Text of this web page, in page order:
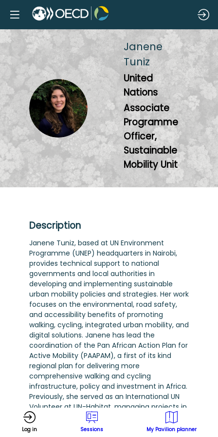
JT
Janene
Tuniz
United
Nations
Associate
Programme
Officer,
Sustainable
Mobility Unit
Description
Janene Tuniz, based at UN Environment
Programme (UNEP) headquarters in Nairobi,
provides technical support to national
governments and local authorities in
developing and implementing sustainable
urban mobility policies and strategies. Her work
focuses on the environmental, road safety,
and accessibility benefits of promoting
walking, cycling, integrated urban mobility, and
digital solutions. Janene has lead the
coordination of the Pan African Action Plan for
Active Mobility (PAAPAM), a first of its kind
regional plan for delivering more
comprehensive walking and cycling
infrastructure, policy and investment in Africa.
Previously, she served as an International UN
Volunteer at UN-Habitat, managing projects in
low- and middle-income countries with a
focus on vulnerable groups and low-carbon
Log in Sessions My Pavilion planner